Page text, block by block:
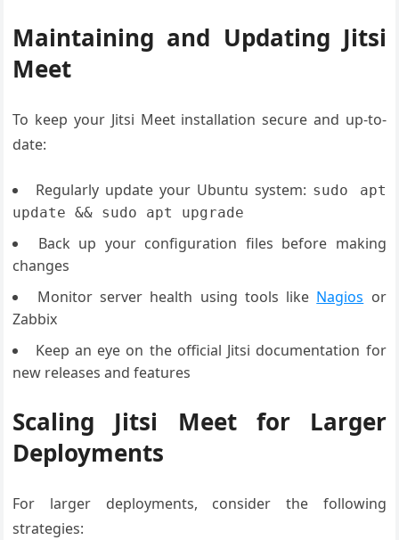
Maintaining and Updating Jitsi
Meet
To keep your Jitsi Meet installation secure and up-to-
date:
Regularly update your Ubuntu system: sudo apt
update && sudo apt upgrade
Back up your configuration files before making
changes
Monitor server health using tools like Nagios or
Zabbix
Keep an eye on the official Jitsi documentation for
new releases and features
Scaling Jitsi Meet for Larger
Deployments
For larger deployments, consider the following
strategies: